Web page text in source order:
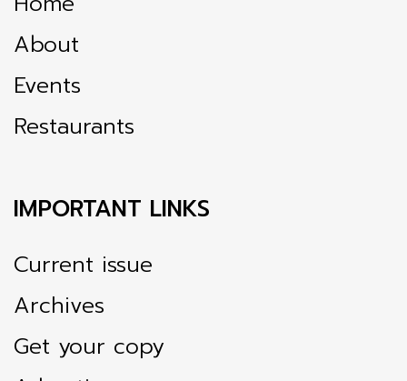
About
Events
Restaurants
IMPORTANT LINKS
Current issue
Archives
Get your copy